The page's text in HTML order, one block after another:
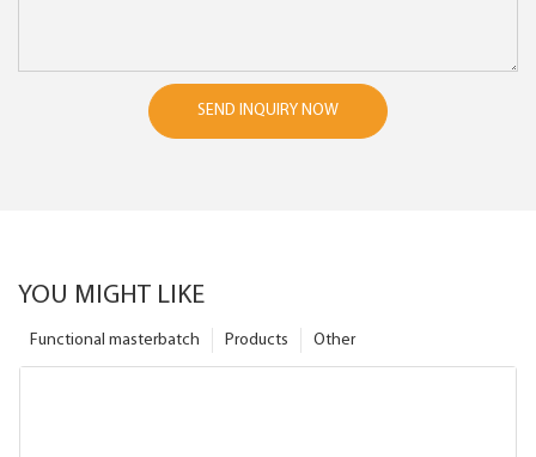
SEND INQUIRY NOW
YOU MIGHT LIKE
Other
Products
Functional masterbatch